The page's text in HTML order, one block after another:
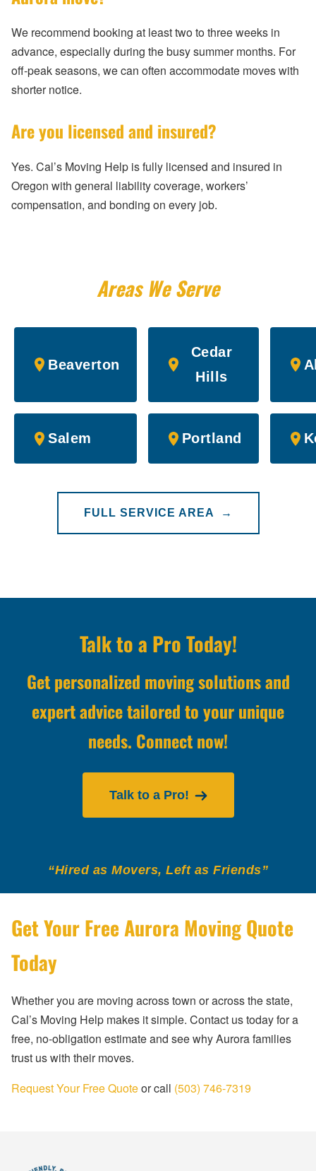
We recommend booking at least two to three weeks in
advance, especially during the busy summer months. For
off-peak seasons, we can often accommodate moves with
shorter notice.
Are you licensed and insured?
Yes. Cal’s Moving Help is fully licensed and insured in
Oregon with general liability coverage, workers’
compensation, and bonding on every job.
Areas We Serve
Beaverton
Cedar
Hills
Salem Portland
FULL SERVICE AREA →
Talk to a Pro Today!
Get personalized moving solutions and
expert advice tailored to your unique
needs. Connect now!
Talk to a Pro!
“Hired as Movers, Left as Friends”
Get Your Free Aurora Moving Quote
Today
Whether you are moving across town or across the state,
Cal’s Moving Help makes it simple. Contact us today for a
free, no-obligation estimate and see why Aurora families
trust us with their moves.
Request Your Free Quoteor call (503) 746-7319